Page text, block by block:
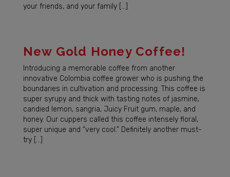
your friends, and your family […]
New Gold Honey Coffee!
Introducing a memorable coffee from another
innovative Colombia coffee grower who is pushing the
boundaries in cultivation and processing. This coffee is
super syrupy and thick with tasting notes of jasmine,
candied lemon, sangria, Juicy Fruit gum, maple, and
honey. Our cuppers called this coffee intensely floral,
super unique and “very cool.” Definitely another must-
try […]